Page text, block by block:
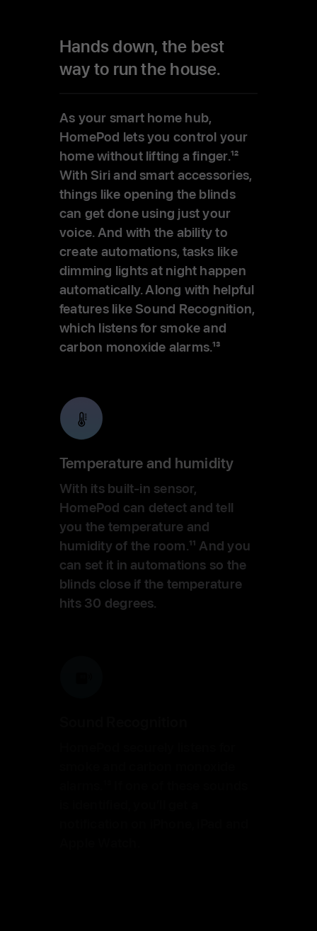
Hands down, the best
way to run the house.
As your smart home hub,
HomePod lets you control your
home without lifting a finger.12
With Siri and smart accessories,
things like opening the blinds
can get done using just your
voice. And with the ability to
create automations, tasks like
dimming lights at night happen
automatically. Along with helpful
features like Sound Recognition,
which listens for smoke and
carbon monoxide alarms.13
Temperature and humidity
With its built-in sensor,
HomePod can detect and tell
you the temperature and
humidity of the room.11 And you
can set it in automations so the
blinds close if the temperature
hits 30 degrees.